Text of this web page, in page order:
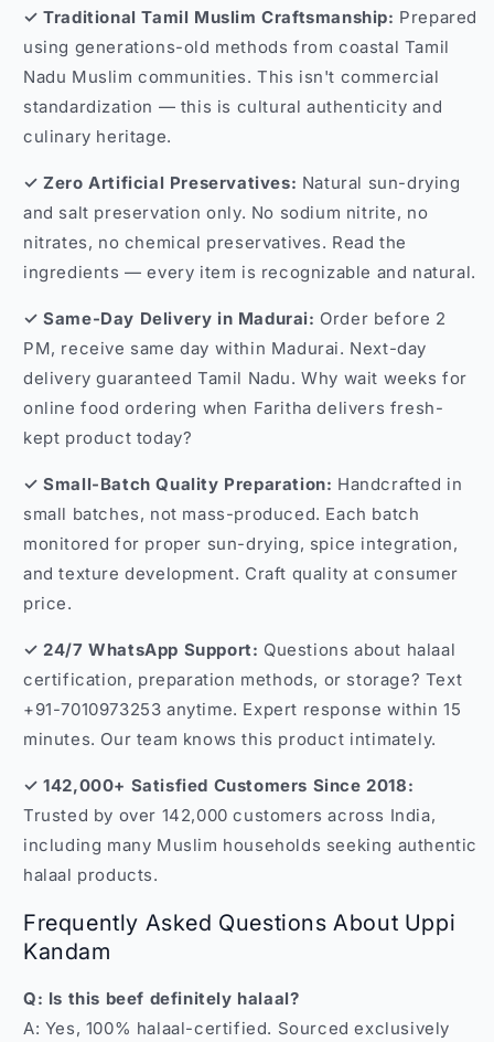
✓ Traditional Tamil Muslim Craftsmanship: Prepared
using generations-old methods from coastal Tamil
Nadu Muslim communities. This isn't commercial
standardization — this is cultural authenticity and
culinary heritage.
✓ Zero Artificial Preservatives: Natural sun-drying
and salt preservation only. No sodium nitrite, no
nitrates, no chemical preservatives. Read the
ingredients — every item is recognizable and natural.
✓ Same-Day Delivery in Madurai: Order before 2
PM, receive same day within Madurai. Next-day
delivery guaranteed Tamil Nadu. Why wait weeks for
online food ordering when Faritha delivers fresh-
kept product today?
✓ Small-Batch Quality Preparation: Handcrafted in
small batches, not mass-produced. Each batch
monitored for proper sun-drying, spice integration,
and texture development. Craft quality at consumer
price.
✓ 24/7 WhatsApp Support: Questions about halaal
certification, preparation methods, or storage? Text
+91-7010973253 anytime. Expert response within 15
minutes. Our team knows this product intimately.
✓ 142,000+ Satisfied Customers Since 2018:
Trusted by over 142,000 customers across India,
including many Muslim households seeking authentic
halaal products.
Frequently Asked Questions About Uppi
Kandam
Q: Is this beef definitely halaal?
A: Yes, 100% halaal-certified. Sourced exclusively